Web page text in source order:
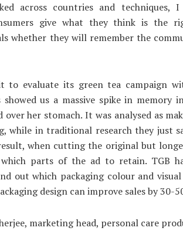
across countries and techniques,
give what they think is the
whether they will remember the
to evaluate its green tea campaign
showed us a massive spike in memory
over her stomach. It was analysed as
while in traditional research they just
when cutting the original but
parts of the ad to retain. TGB
out which packaging colour and
design can improve sales by 30-
marketing head, personal care